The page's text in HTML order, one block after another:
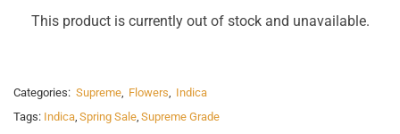
This product is currently out of stock and unavailable.
Categories: Supreme, Flowers, Indica
Tags: Indica, Spring Sale, Supreme Grade